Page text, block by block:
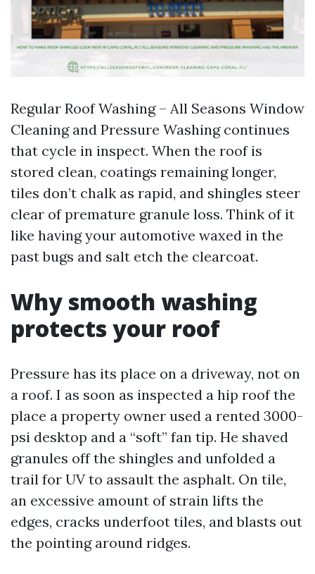
Regular Roof Washing – All Seasons Window
Cleaning and Pressure Washing continues
that cycle in inspect. When the roof is
stored clean, coatings remaining longer,
tiles don’t chalk as rapid, and shingles steer
clear of premature granule loss. Think of it
like having your automotive waxed in the
past bugs and salt etch the clearcoat.
Why smooth washing
protects your roof
Pressure has its place on a driveway, not on
a roof. I as soon as inspected a hip roof the
place a property owner used a rented 3000-
psi desktop and a “soft” fan tip. He shaved
granules off the shingles and unfolded a
trail for UV to assault the asphalt. On tile,
an excessive amount of strain lifts the
edges, cracks underfoot tiles, and blasts out
the pointing around ridges.